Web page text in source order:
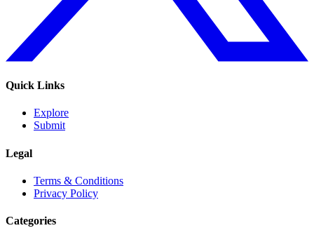
Quick Links
Explore
Submit
Legal
Terms & Conditions
Privacy Policy
Categories